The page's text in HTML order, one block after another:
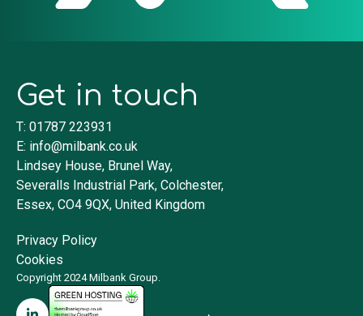
Get in touch
T: 01787 223931
E: info@milbank.co.uk
Lindsey House, Brunel Way,
Severalls Industrial Park, Colchester,
Essex, CO4 9QX, United Kingdom
Privacy Policy
Cookies
Copyright 2024 Milbank Group.